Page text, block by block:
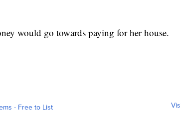
would go towards paying for her house.
- Free to List